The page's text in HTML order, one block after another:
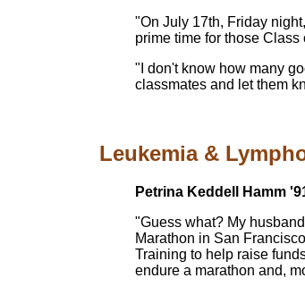
"On July 17th, Friday
prime time for those
"I don't know how many
classmates and let them
Leukemia &
Petrina Keddell Hamm
"Guess what? My
Marathon in San
Training to help raise
endure a marathon and,